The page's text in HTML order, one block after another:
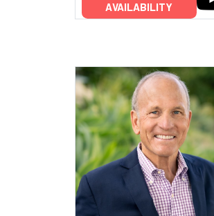
AVAILABILITY
Add to My List